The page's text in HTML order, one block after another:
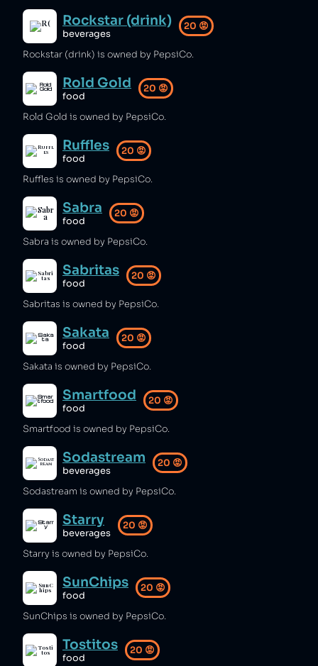
Rockstar (drink)
beverages
20 😡
Rockstar (drink) is owned by PepsiCo.
Rold Gold
food
20 😡
Rold Gold is owned by PepsiCo.
Ruffles
food
20 😡
Ruffles is owned by PepsiCo.
Sabra
food
20 😡
Sabra is owned by PepsiCo.
Sabritas
food
20 😡
Sabritas is owned by PepsiCo.
Sakata
food
20 😡
Sakata is owned by PepsiCo.
Smartfood
food
20 😡
Smartfood is owned by PepsiCo.
Sodastream
beverages
20 😡
Sodastream is owned by PepsiCo.
Starry
beverages
20 😡
Starry is owned by PepsiCo.
SunChips
food
20 😡
SunChips is owned by PepsiCo.
Tostitos
food
20 😡